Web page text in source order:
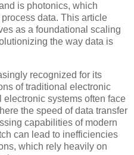
is photonics, which
data. This article
as a foundational scaling
the way data is
recognized for its
of traditional electronic
systems often face
the speed of data transfer
capabilities of modern
can lead to inefficiencies
which rely heavily on